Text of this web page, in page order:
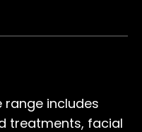
includes
treatments, facial